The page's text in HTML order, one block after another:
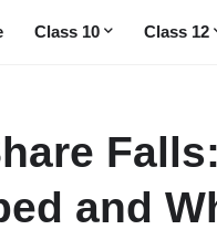
Class 10 Class 12
and